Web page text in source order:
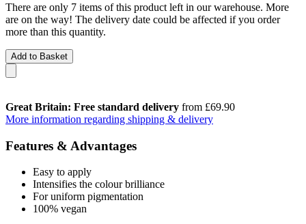
There are only 7 items of this product left in our warehouse. More
are on the way! The delivery date could be affected if you order
more than this quantity.
Add to Basket
Great Britain: Free standard delivery from £69.90
More information regarding shipping & delivery
Features & Advantages
Easy to apply
Intensifies the colour brilliance
For uniform pigmentation
100% vegan